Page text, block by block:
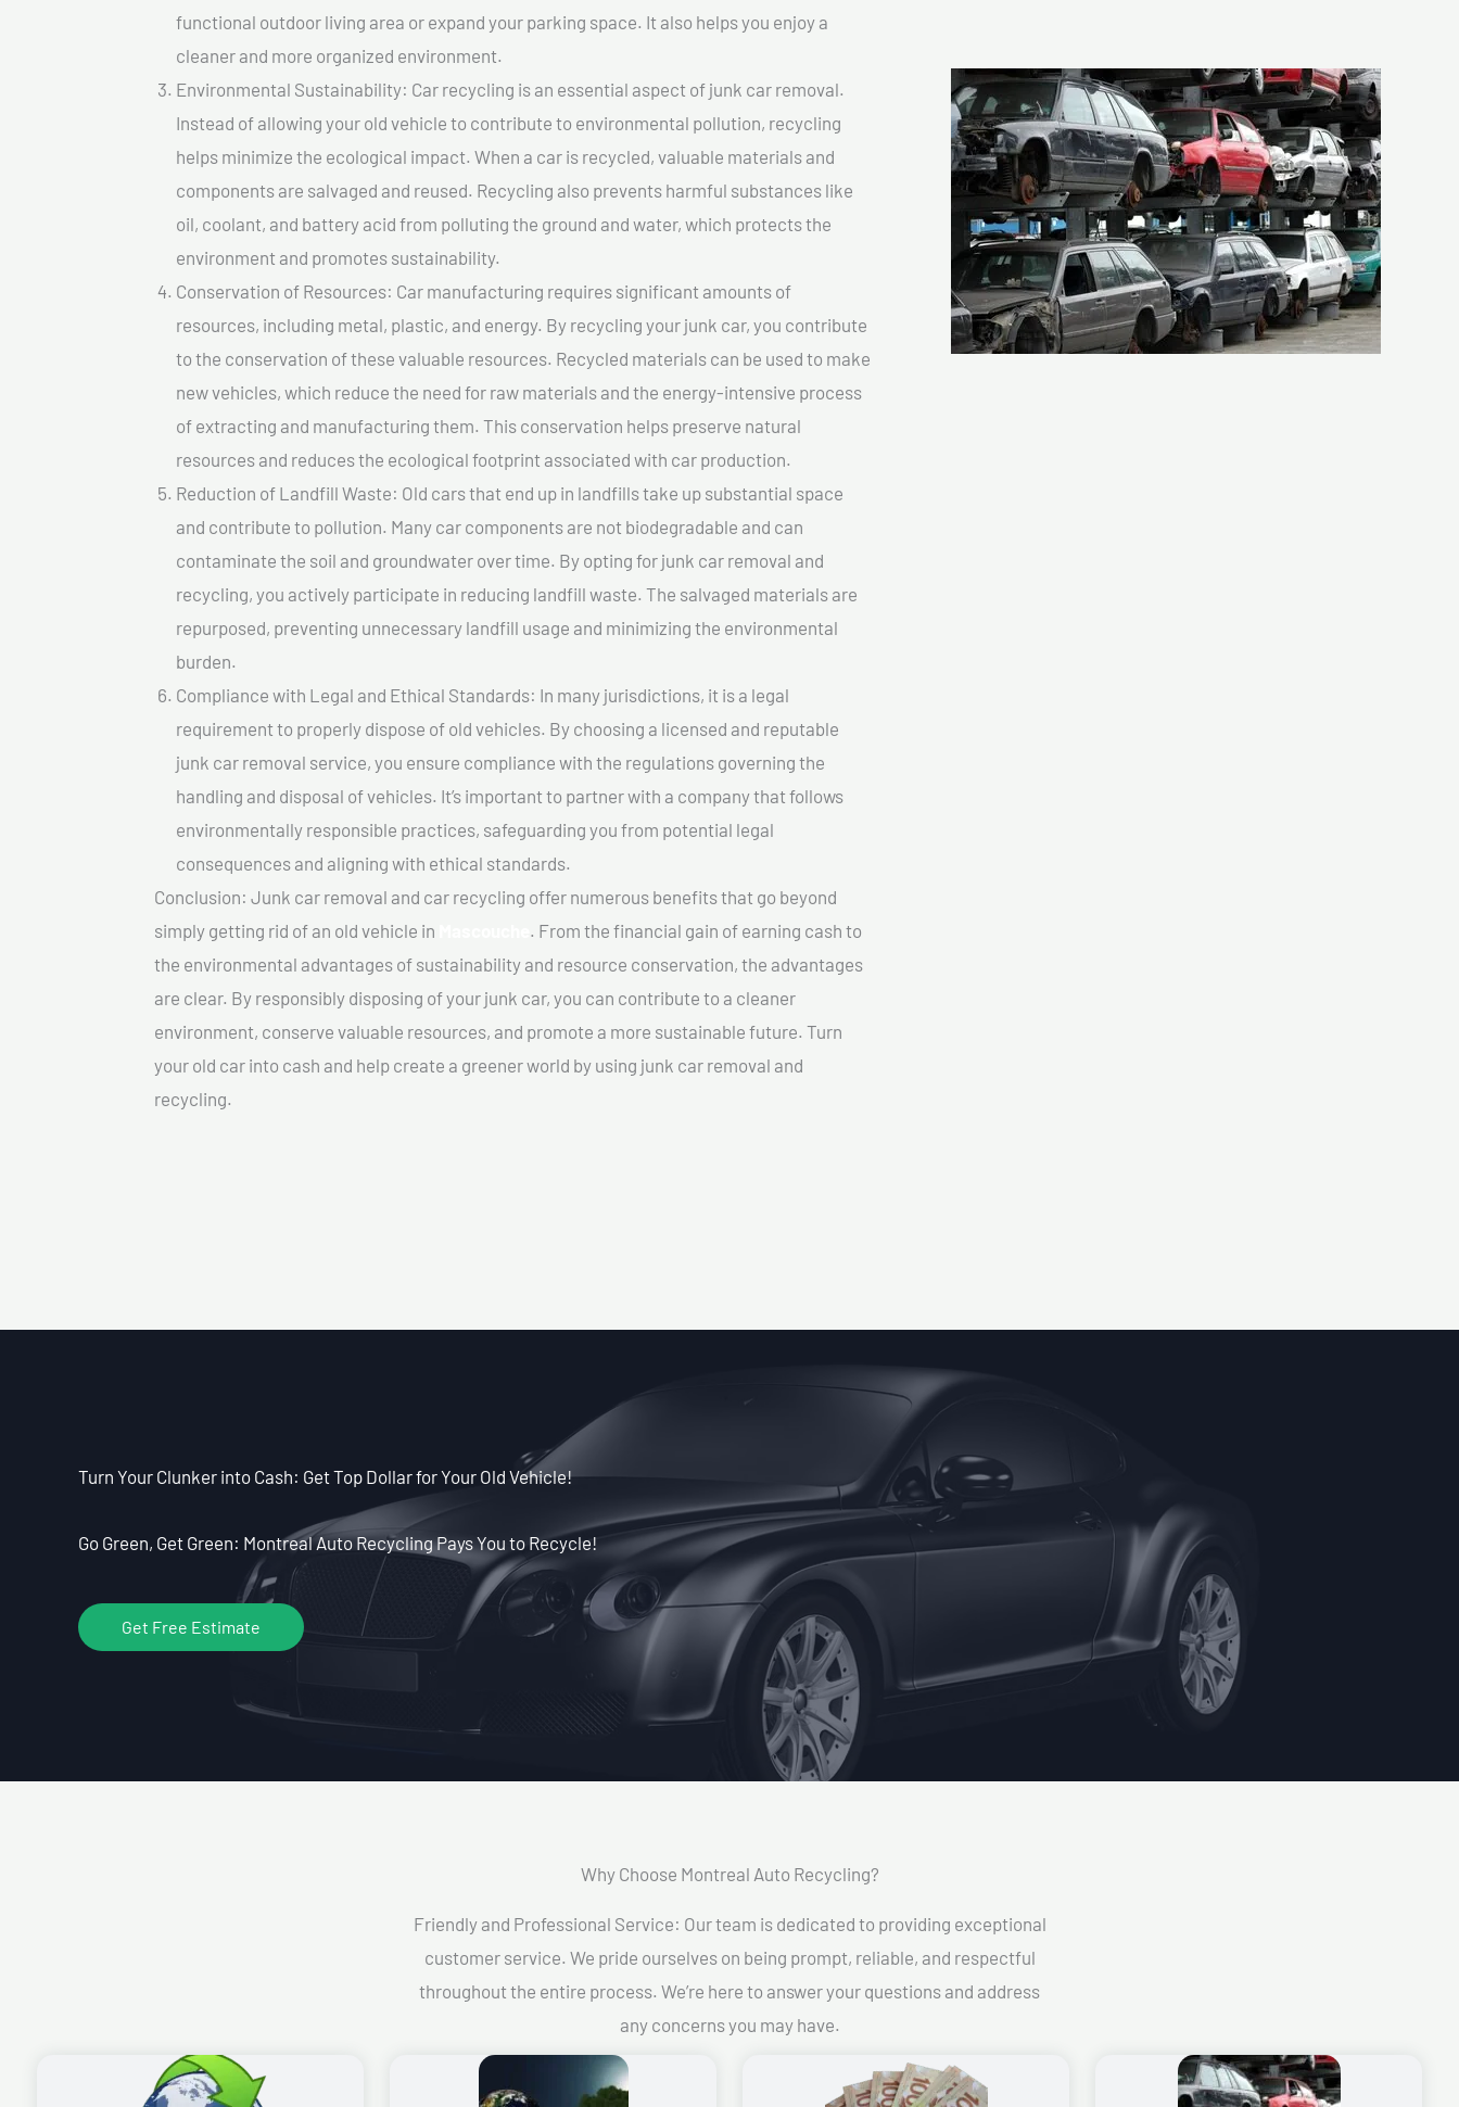
functional outdoor living area or expand your parking space. It also helps you enjoy a
cleaner and more organized environment.
Environmental Sustainability: Car recycling is an essential aspect of junk car removal.
Instead of allowing your old vehicle to contribute to environmental pollution, recycling
helps minimize the ecological impact. When a car is recycled, valuable materials and
components are salvaged and reused. Recycling also prevents harmful substances like
oil, coolant, and battery acid from polluting the ground and water, which protects the
environment and promotes sustainability.
Conservation of Resources: Car manufacturing requires significant amounts of
resources, including metal, plastic, and energy. By recycling your junk car, you contribute
to the conservation of these valuable resources. Recycled materials can be used to make
new vehicles, which reduce the need for raw materials and the energy-intensive process
of extracting and manufacturing them. This conservation helps preserve natural
resources and reduces the ecological footprint associated with car production.
Reduction of Landfill Waste: Old cars that end up in landfills take up substantial space
and contribute to pollution. Many car components are not biodegradable and can
contaminate the soil and groundwater over time. By opting for junk car removal and
recycling, you actively participate in reducing landfill waste. The salvaged materials are
repurposed, preventing unnecessary landfill usage and minimizing the environmental
burden.
Compliance with Legal and Ethical Standards: In many jurisdictions, it is a legal
requirement to properly dispose of old vehicles. By choosing a licensed and reputable
junk car removal service, you ensure compliance with the regulations governing the
handling and disposal of vehicles. It’s important to partner with a company that follows
environmentally responsible practices, safeguarding you from potential legal
consequences and aligning with ethical standards.
Conclusion: Junk car removal and car recycling offer numerous benefits that go beyond
simply getting rid of an old vehicle in
. From the financial gain of earning cash to
the environmental advantages of sustainability and resource conservation, the advantages
are clear. By responsibly disposing of your junk car, you can contribute to a cleaner
environment, conserve valuable resources, and promote a more sustainable future. Turn
your old car into cash and help create a greener world by using junk car removal and
recycling.
Turn Your Clunker into Cash: Get Top Dollar for Your Old Vehicle!
Go Green, Get Green: Montreal Auto Recycling Pays You to Recycle!
Get Free Estimate
Why Choose Montreal Auto Recycling?​
Friendly and Professional Service: Our team is dedicated to providing exceptional
customer service. We pride ourselves on being prompt, reliable, and respectful
throughout the entire process. We’re here to answer your questions and address
any concerns you may have.